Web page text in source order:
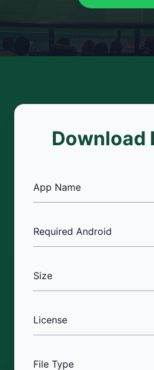
Download
App Name
Required Android
Size
License
File Type